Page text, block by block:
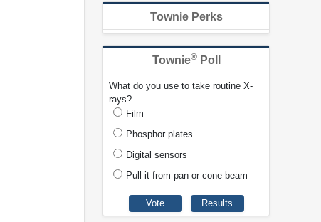
Townie Perks
Townie®Poll
What do you use to take routine X-
rays?
Film
Phosphor plates
Digital sensors
Pull it from pan or cone beam